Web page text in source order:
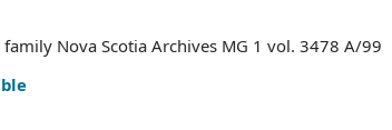
family Nova Scotia Archives MG 1 vol. 3478 A/99